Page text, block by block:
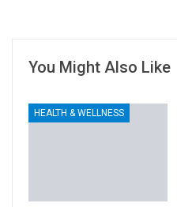
You Might Also Like
HEALTH & WELLNESS